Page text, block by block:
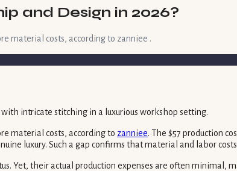
and Design in 2026?
material costs, according to zanniee .
material costs, according to zanniee. The $57 production
luxury. Such a gap confirms that material and labor
Yet, their actual production expenses are often